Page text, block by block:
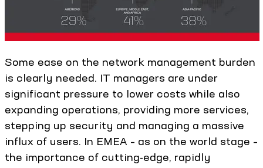
Some ease on the network management burden
is clearly needed. IT managers are under
significant pressure to lower costs while also
expanding operations, providing more services,
stepping up security and managing a massive
influx of users. In EMEA – as on the world stage –
the importance of cutting-edge, rapidly